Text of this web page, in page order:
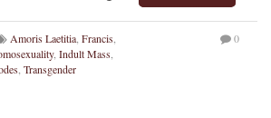
Amoris Laetitia Francis
, Indult Mass
Transgender
0